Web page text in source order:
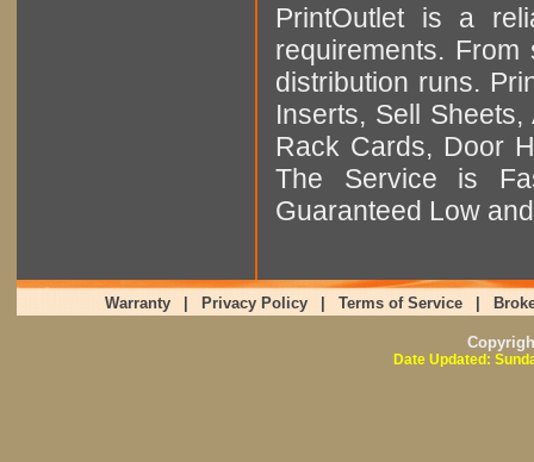
PrintOutlet is a
requirements.
distribution runs.
Inserts, Sell
Rack Cards, Door
The Service is
Guaranteed Low
Warranty Privacy Policy Terms of Service
Date Updated: